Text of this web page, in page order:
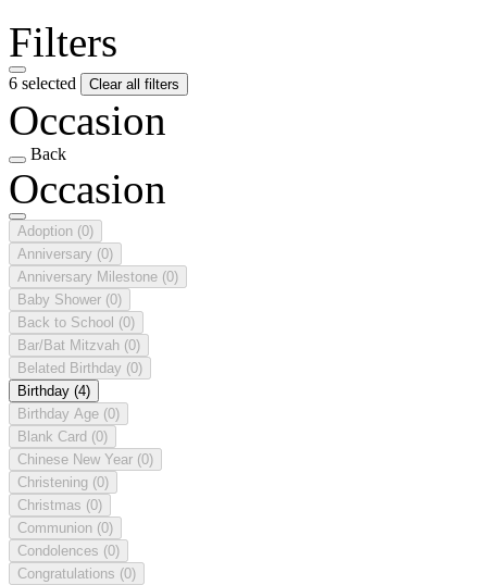
Filters
6 selected Clear all filters
Occasion
Back
Occasion
Adoption (0)
Anniversary (0)
Anniversary Milestone (0)
Baby Shower (0)
Back to School (0)
Bar/Bat Mitzvah (0)
Belated Birthday (0)
Birthday (4)
Birthday Age (0)
Blank Card (0)
Chinese New Year (0)
Christening (0)
Christmas (0)
Communion (0)
Condolences (0)
Congratulations (0)